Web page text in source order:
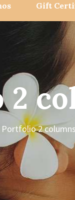
Gift
Portfolio 2 columns